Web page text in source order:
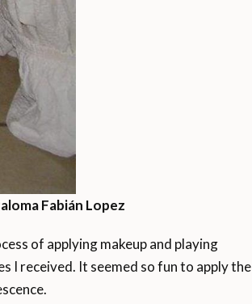
Fabián Lopez
of applying makeup and playing
I received. It seemed so fun to apply the